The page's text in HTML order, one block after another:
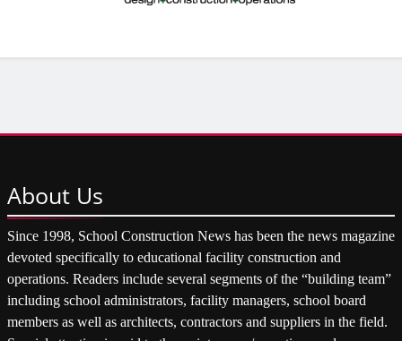
About Us
Since 1998, School Construction News has been the news magazine
devoted specifically to educational facility construction and
operations. Readers include several segments of the “building team”
including school administrators, facility managers, school board
members as well as architects, contractors and suppliers in the field.